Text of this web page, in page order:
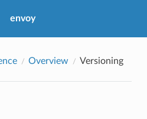
envoy
Overview Versioning